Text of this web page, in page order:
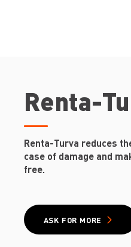
Renta-
Renta-Turva reduces
case of damage and
free.
ASK FOR MORE